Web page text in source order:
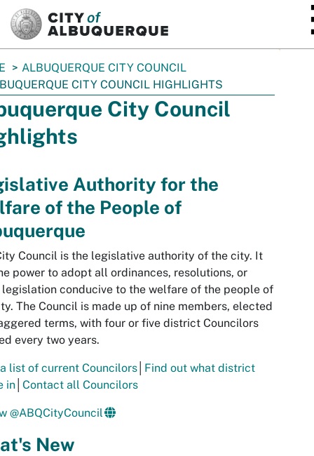
ALBUQUERQUE CITY COUNCIL
CITY COUNCIL HIGHLIGHTS
City Council
Authority for the
of the People of
Council is the legislative authority of the city. It
power to adopt all ordinances, resolutions, or
conducive to the welfare of the people of
The Council is made up of nine members, elected
terms, with four or five district Councilors
every two years.
list of current Councilors Find out what district
in Contact all Councilors
@ABQCityCouncil
New